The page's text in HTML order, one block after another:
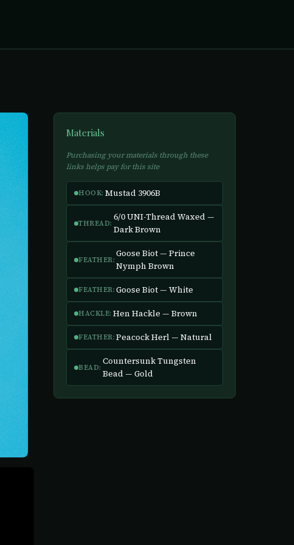
Materials
Purchasing your materials through these
links helps pay for this site
HOOK: Mustad 3906B
THREAD:
6/0 UNI-Thread Waxed —
Dark Brown
FEATHER:
Goose Biot — Prince
Nymph Brown
FEATHER: Goose Biot — White
HACKLE: Hen Hackle — Brown
FEATHER: Peacock Herl — Natural
BEAD:
Countersunk Tungsten
Bead — Gold